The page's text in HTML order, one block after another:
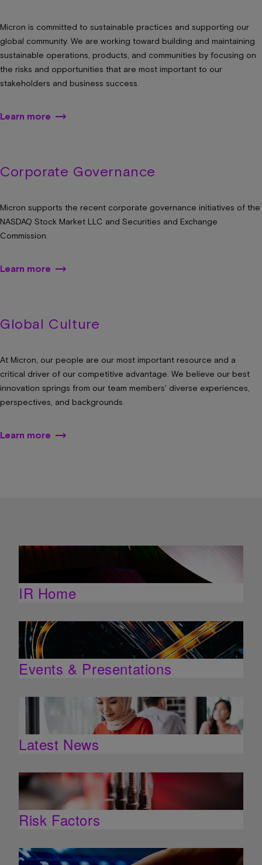
Micron is committed to sustainable practices and supporting our
global community. We are working toward building and maintaining
sustainable operations, products, and communities by focusing on
the risks and opportunities that are most important to our
stakeholders and business success.
Learn more
Corporate Governance
Micron supports the recent corporate governance initiatives of the
NASDAQ Stock Market LLC and Securities and Exchange
Commission.
Learn more
Global Culture
At Micron, our people are our most important resource and a
critical driver of our competitive advantage. We believe our best
innovation springs from our team members' diverse experiences,
perspectives, and backgrounds.
Learn more
IR Home
Events & Presentations
Latest News
Risk Factors